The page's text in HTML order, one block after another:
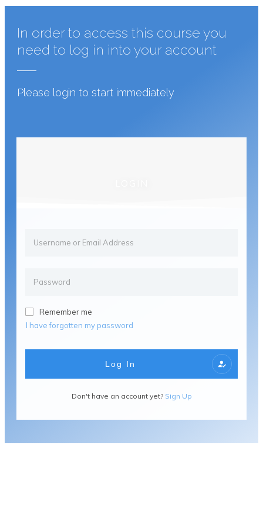
In order to access this course you
need to log in into your account
Please login to start immediately
Remember me
I have forgotten my password
Log In
Don't have an account yet? Sign Up